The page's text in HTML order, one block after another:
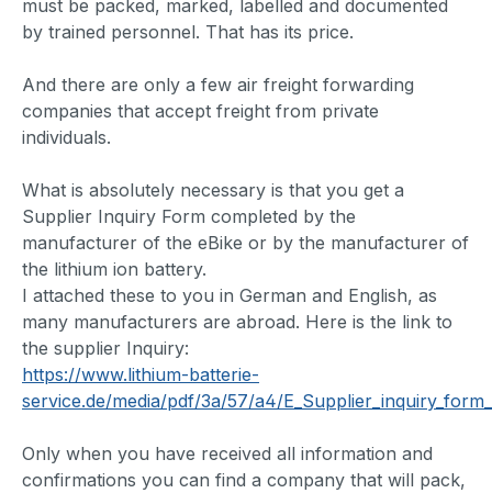
must be packed, marked, labelled and documented
by trained personnel. That has its price.
And there are only a few air freight forwarding
companies that accept freight from private
individuals.
What is absolutely necessary is that you get a
Supplier Inquiry Form completed by the
manufacturer of the eBike or by the manufacturer of
the lithium ion battery.
I attached these to you in German and English, as
many manufacturers are abroad. Here is the link to
the supplier Inquiry:
https://www.lithium-batterie-
service.de/media/pdf/3a/57/a4/
Only when you have received all information and
confirmations you can find a company that will pack,